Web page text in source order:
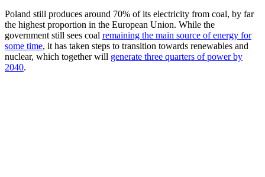
Poland still produces around 70% of its electricity from coal, by far
the highest proportion in the European Union. While the
government still sees coal remaining the main source of energy for
some time, it has taken steps to transition towards renewables and
nuclear, which together will generate three quarters of power by
2040.